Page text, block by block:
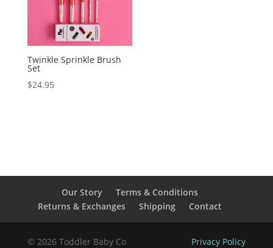
Twinkle Sprinkle Brush
Set
$24.95
Our Story
Terms & Conditions
Returns & Exchanges
Shipping Contact
© 2026 Toddler Baby Co Privacy Policy